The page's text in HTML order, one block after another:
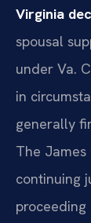
Virginia
spousal
under Va.
in
generally
The
continuing